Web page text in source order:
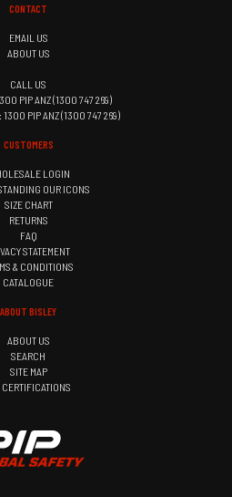
CONTACT
EMAIL US
ABOUT US
CALL US
PIP ANZ (1300 747 269)
1300 PIP ANZ (1300 747 269)
CUSTOMERS
LOGIN
OUR ICONS
SIZE CHART
RETURNS
FAQ
STATEMENT
& CONDITIONS
CATALOGUE
ABOUT BISLEY
ABOUT US
SEARCH
SITE MAP
CERTIFICATIONS